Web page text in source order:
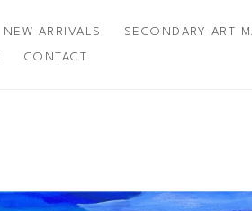
NEW ARRIVALS SECONDARY ART
CONTACT